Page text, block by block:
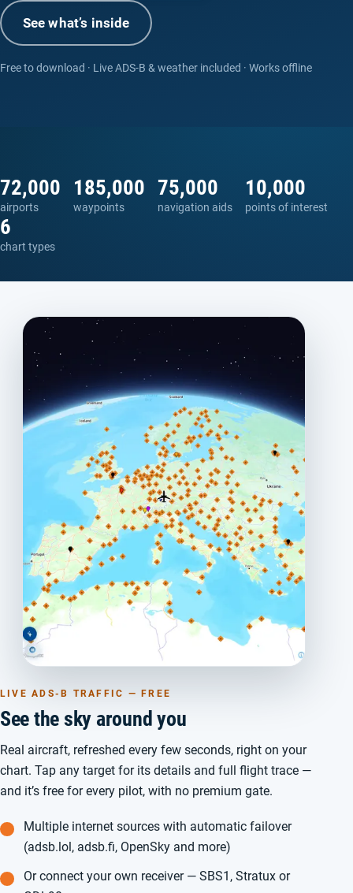
See what’s inside
Free to download · Live ADS-B & weather included · Works offline
72,000
airports
185,000
waypoints
75,000
navigation aids
10,000
points of interest
6
chart types
LIVE ADS-B TRAFFIC — FREE
See the sky around you
Real aircraft, refreshed every few seconds, right on your
chart. Tap any target for its details and full flight trace —
and it’s free for every pilot, with no premium gate.
Multiple internet sources with automatic failover
(adsb.lol, adsb.fi, OpenSky and more)
Or connect your own receiver — SBS1, Stratux or